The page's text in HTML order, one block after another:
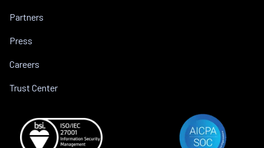
Partners
Press
Careers
Trust Center